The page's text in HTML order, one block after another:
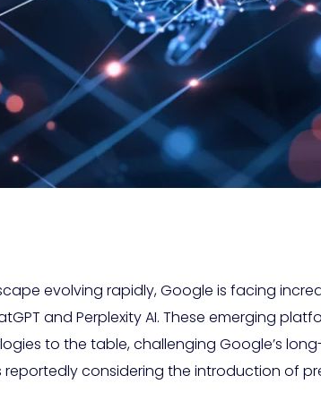
evolving rapidly, Google is facing
and Perplexity AI. These emerging
to the table, challenging Google’s
considering the introduction of